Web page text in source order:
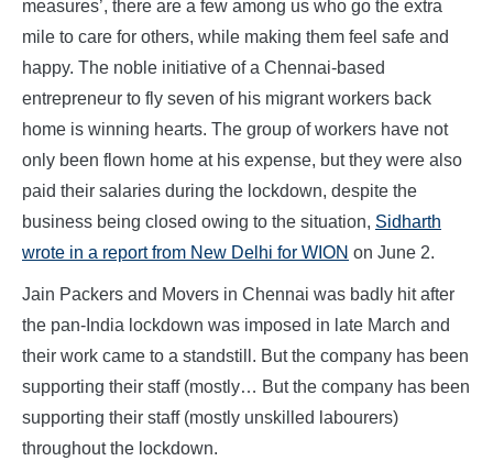
measures’, there are a few among us who go the extra
mile to care for others, while making them feel safe and
happy. The noble initiative of a Chennai-based
entrepreneur to fly seven of his migrant workers back
home is winning hearts. The group of workers have not
only been flown home at his expense, but they were also
paid their salaries during the lockdown, despite the
business being closed owing to the situation, Sidharth
wrote in a report from New Delhi for WION on June 2.
Jain Packers and Movers in Chennai was badly hit after
the pan-India lockdown was imposed in late March and
their work came to a standstill. But the company has been
supporting their staff (mostly… But the company has been
supporting their staff (mostly unskilled labourers)
throughout the lockdown.